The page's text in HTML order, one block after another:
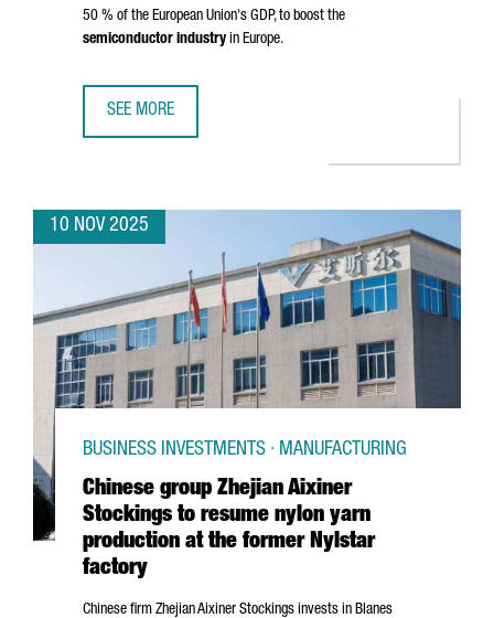
50 % of the European Union's GDP, to boost the
semiconductor industry in Europe.
SEE MORE
10 NOV 2025
Chinese group Zhejian Aixiner
Stockings to resume nylon yarn
production at the former Nylstar
factory
BUSINESS INVESTMENTS · MANUFACTURING
Chinese firm ZhejianAixiner Stockings invests in Blanes